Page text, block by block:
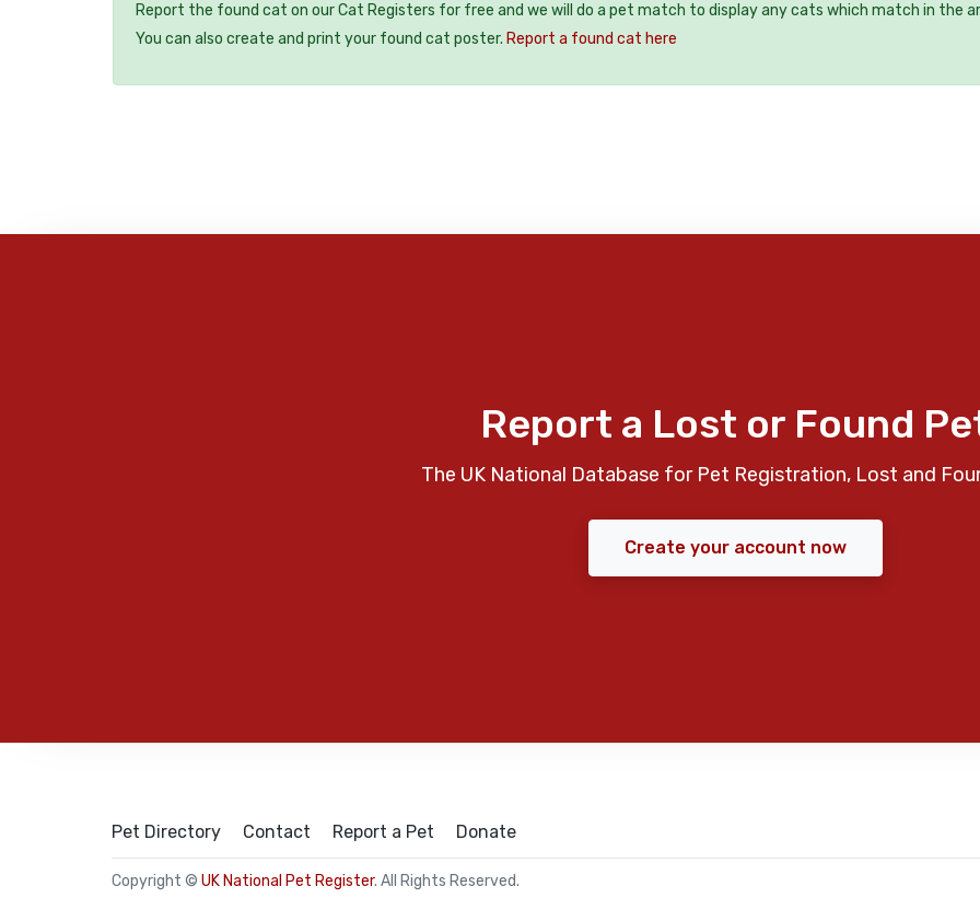
Report the found cat on our Cat Registers for free and we will do a pet match to display any cats which match in the
You can also create and print your found cat poster. Report a found cat here
Report a Lost or Found
The UK National Database for Pet Registration, Lost and
Create your account now
Pet Directory Contact Report a Pet Donate
Copyright © UK National Pet Register. All Rights Reserved.